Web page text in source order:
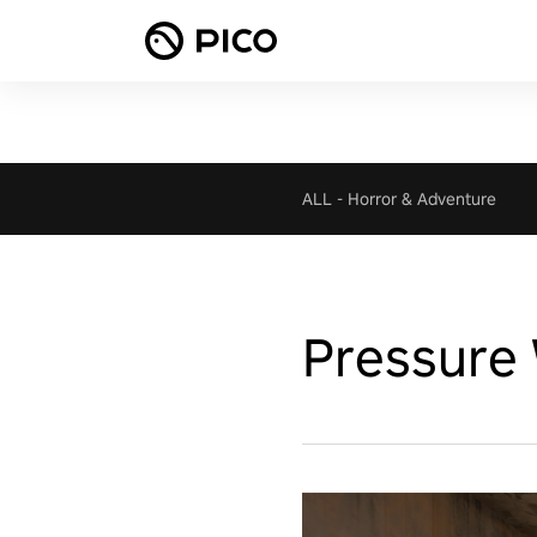
ALL - Horror & Adventure
Pressure